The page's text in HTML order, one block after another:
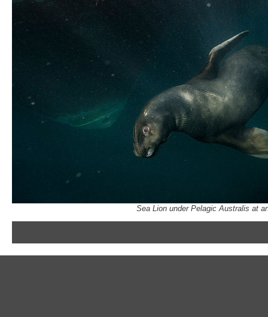
Sea Lion under Pelagic Australis at